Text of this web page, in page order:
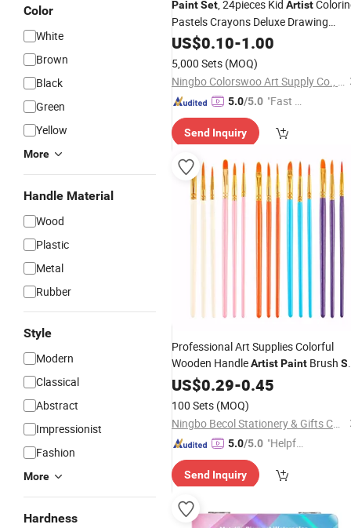
Color
White
Brown
Black
Green
Yellow
More
Handle Material
Wood
Plastic
Metal
Rubber
Style
Modern
Classical
Abstract
Impressionist
Fashion
More
Hardness
PaintSet, 24pieces Kid Artist
Pastels Crayons Deluxe Drawing
Creativity Art Stationery
US$0.10-1.00
5,000 Sets (MOQ)
Ningbo Colorswoo Art Supply Co., Ltd.
5.0/5.0 "Fast Di
Send Inquiry
Professional Art Supplies Colorful
Wooden HandleArtistPaint Brush
for Painting
US$0.29-0.45
100 Sets (MOQ)
Ningbo Becol Stationery & Gifts Co., Ltd.
5.0/5.0 "Helpful
Send Inquiry